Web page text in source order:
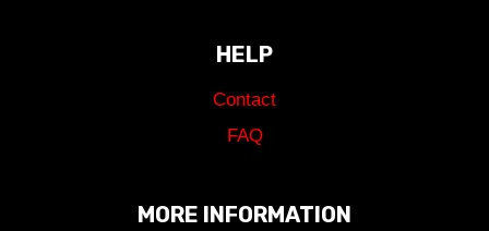
HELP
Contact
FAQ
MORE INFORMATION